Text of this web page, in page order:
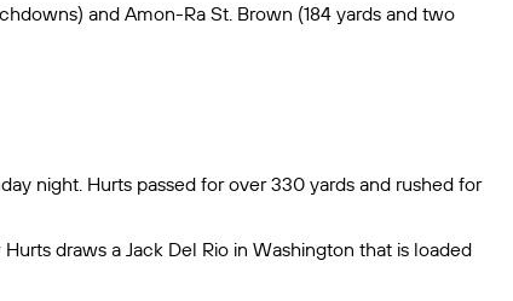
and Amon-Ra St. Brown (184 yards and two
night. Hurts passed for over 330 yards and rushed for
draws a Jack Del Rio in Washington that is loaded